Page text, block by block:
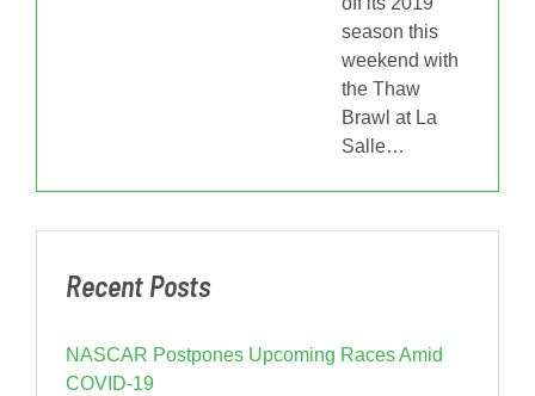
season this
weekend with
the Thaw
Brawl at La
Salle…
Recent Posts
NASCAR Postpones Upcoming Races Amid
COVID-19